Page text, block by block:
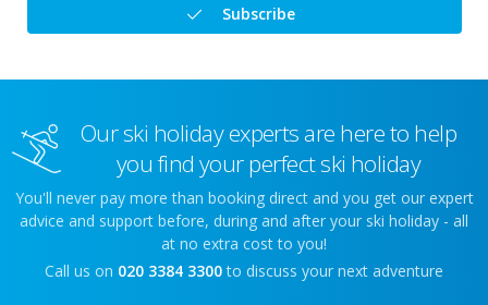
Subscribe
Our ski holiday experts are here to help
you find your perfect ski holiday
You'll never pay more than booking direct and you get our expert
advice and support before, during and after your ski holiday - all
at no extra cost to you!
Call us on 020 3384 3300 to discuss your next adventure